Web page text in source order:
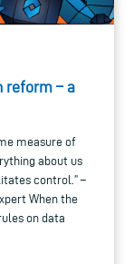
reform – a
measure of
about us
control.” –
When the
on data